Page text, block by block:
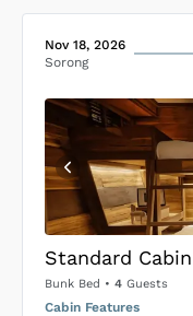
Nov 18, 2026
Sorong
Standard Cabin
Bunk Bed • 4 Guests
Cabin Features